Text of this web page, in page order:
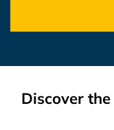
Discover the